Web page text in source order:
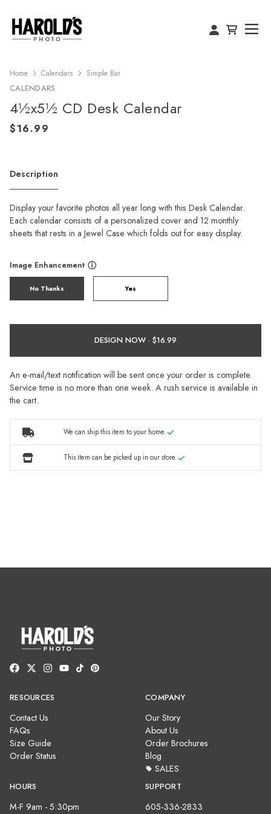
Home Calendars Simple Bar
CALENDARS
4½x5½ CD Desk Calendar
Description
Display your favorite photos all year long with this Desk Calendar.
Each calendar consists of a personalized cover and 12 monthly
sheets that rests in a Jewel Case which folds out for easy display.
Image Enhancement ⓘ
No Thanks Yes
DESIGN NOW ·
An e-mail/text notification will be sent once your order is complete.
Service time is no more than one week. A rush service is available in
the cart.
We can ship this item to your home.
This item can be picked up in our store.
RESOURCES
Contact Us
FAQs
Size Guide
Order Status
COMPANY
Our Story
About Us
Order Brochures
Blog
SALES
HOURS
M-F 9am - 5:30pm
SUPPORT
605-336-2833